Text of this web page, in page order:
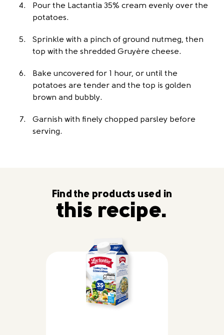
Pour the Lactantia 35% cream evenly over the
potatoes.
Sprinkle with a pinch of ground nutmeg, then
top with the shredded Gruyère cheese.
Bake uncovered for 1 hour, or until the
potatoes are tender and the top is golden
brown and bubbly.
Garnish with finely chopped parsley before
serving.
Find the products used in
this recipe.